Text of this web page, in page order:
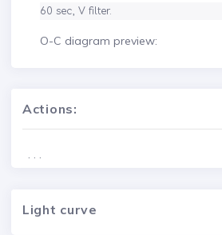
60 sec, V filter.
O-C diagram preview:
Actions:
. . .
Light curve